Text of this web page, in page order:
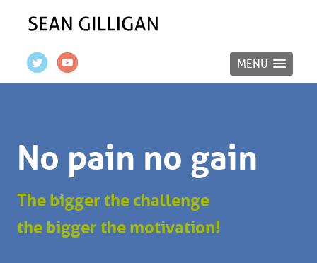
MENU
No pain no gain
The bigger the challenge
the bigger the motivation!